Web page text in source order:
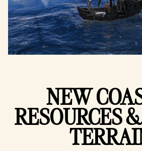
NEW
RESOURCES